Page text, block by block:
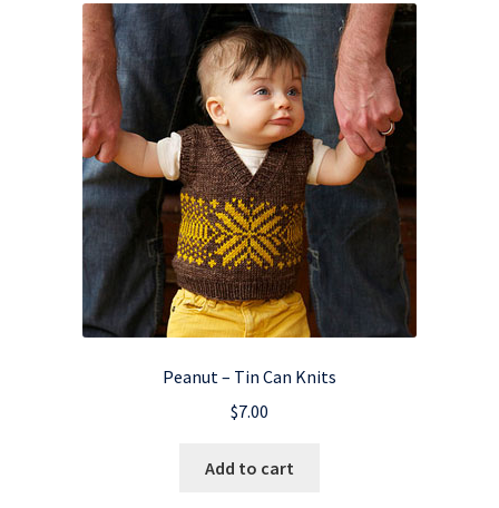
Peanut – Tin Can Knits
$7.00
Add to cart